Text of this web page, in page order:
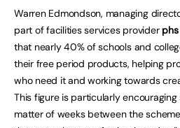
Warren Edmondson, managing
part of facilities services provider
that nearly 40% of schools and
their free period products, helping
who need it and working towards
This figure is particularly
matter of weeks between the